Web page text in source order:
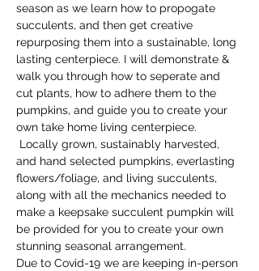
season as we learn how to propogate
succulents, and then get creative
repurposing them into a sustainable, long
lasting centerpiece. I will demonstrate &
walk you through how to seperate and
cut plants, how to adhere them to the
pumpkins, and guide you to create your
own take home living centerpiece.
Locally grown, sustainably harvested,
and hand selected pumpkins, everlasting
flowers/foliage, and living succulents,
along with all the mechanics needed to
make a keepsake succulent pumpkin will
be provided for you to create your own
stunning seasonal arrangement.
Due to Covid-19 we are keeping in-person